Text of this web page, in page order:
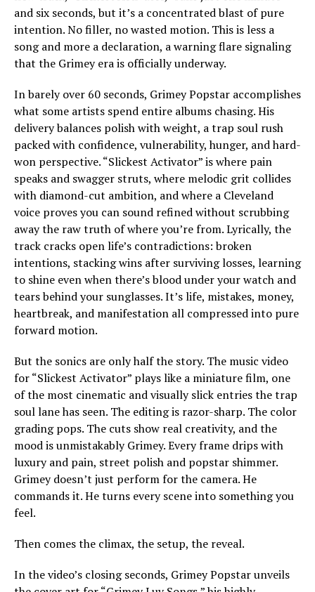
and six seconds, but it’s a concentrated blast of pure
intention. No filler, no wasted motion. This is less a
song and more a declaration, a warning flare signaling
that the Grimey era is officially underway.
In barely over 60 seconds, Grimey Popstar accomplishes
what some artists spend entire albums chasing. His
delivery balances polish with weight, a trap soul rush
packed with confidence, vulnerability, hunger, and hard-
won perspective. “Slickest Activator” is where pain
speaks and swagger struts, where melodic grit collides
with diamond-cut ambition, and where a Cleveland
voice proves you can sound refined without scrubbing
away the raw truth of where you’re from. Lyrically, the
track cracks open life’s contradictions: broken
intentions, stacking wins after surviving losses, learning
to shine even when there’s blood under your watch and
tears behind your sunglasses. It’s life, mistakes, money,
heartbreak, and manifestation all compressed into pure
forward motion.
But the sonics are only half the story. The music video
for “Slickest Activator” plays like a miniature film, one
of the most cinematic and visually slick entries the trap
soul lane has seen. The editing is razor-sharp. The color
grading pops. The cuts show real creativity, and the
mood is unmistakably Grimey. Every frame drips with
luxury and pain, street polish and popstar shimmer.
Grimey doesn’t just perform for the camera. He
commands it. He turns every scene into something you
feel.
Then comes the climax, the setup, the reveal.
In the video’s closing seconds, Grimey Popstar unveils